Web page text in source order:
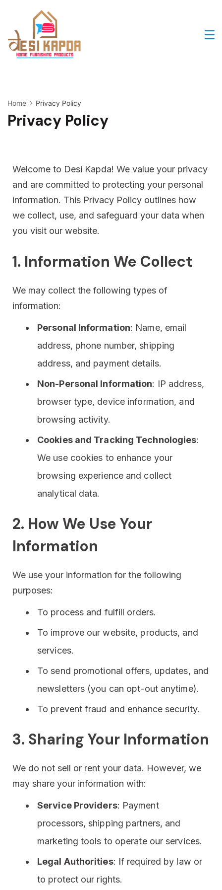
Home Privacy Policy
Privacy Policy
Welcome to Desi Kapda! We value your privacy
and are committed to protecting your personal
information. This Privacy Policy outlines how
we collect, use, and safeguard your data when
you visit our website.
1. Information We Collect
We may collect the following types of
information:
Personal Information: Name, email
address, phone number, shipping
address, and payment details.
Non-Personal Information: IP address,
browser type, device information, and
browsing activity.
Cookies and Tracking Technologies:
We use cookies to enhance your
browsing experience and collect
analytical data.
2. How We Use Your
Information
We use your information for the following
purposes:
To process and fulfill orders.
To improve our website, products, and
services.
To send promotional offers, updates, and
newsletters (you can opt-out anytime).
To prevent fraud and enhance security.
3. Sharing Your Information
We do not sell or rent your data. However, we
may share your information with:
Service Providers: Payment
processors, shipping partners, and
marketing tools to operate our services.
Legal Authorities: If required by law or
to protect our rights.